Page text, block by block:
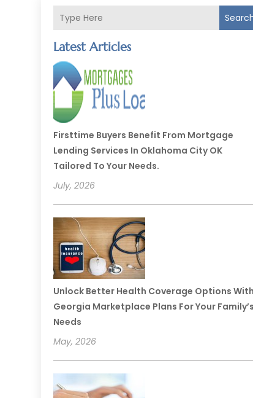
Latest Articles
Firsttime Buyers Benefit From Mortgage
Lending Services In Oklahoma City OK
Tailored To Your Needs.
July, 2026
Unlock Better Health Coverage Options With
Georgia Marketplace Plans For Your Family’s
Needs
May, 2026